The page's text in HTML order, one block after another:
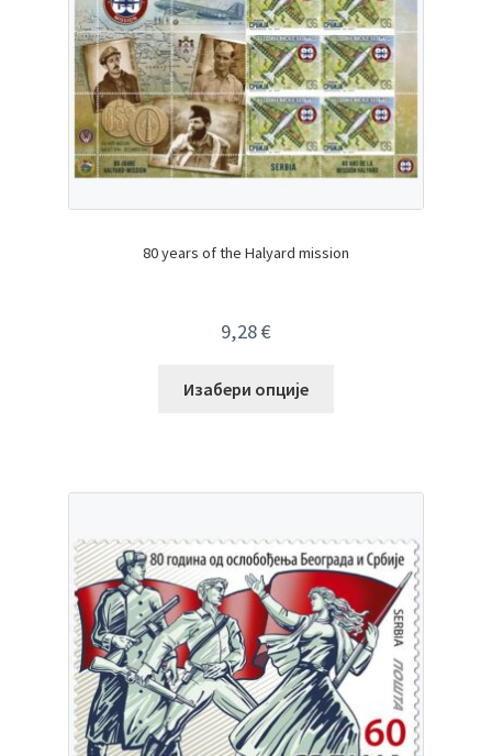
80 years of the Halyard mission
9,28€
Изабери опције